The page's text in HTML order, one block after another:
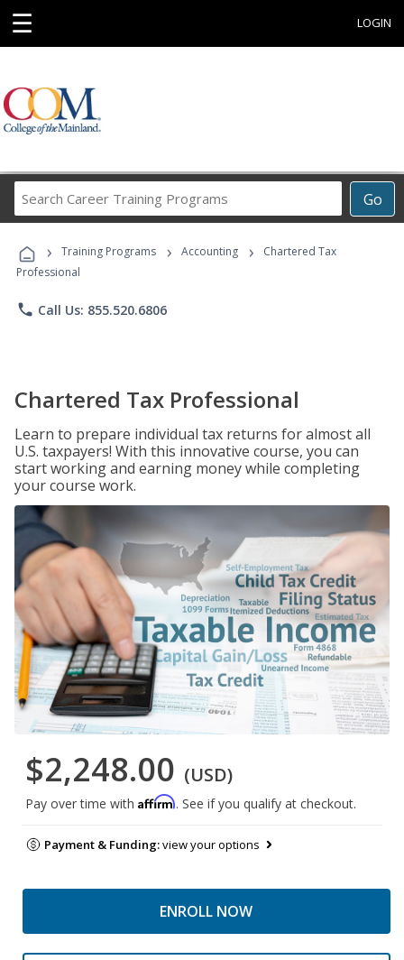
☰ LOGIN
Go
Career
Programs
› Training Programs › Accounting ›
Chartered Tax
Professional
phone Call Us: 855.520.6806
Chartered Tax Professional
Learn to prepare individual tax returns for almost all
U.S. taxpayers! With this innovative course, you can
start working and earning money while completing
your course work.
$2,248.00 (USD)
Pay over time with Affirm. See if you qualify at checkout.
Payment & Funding:view your options
ENROLL NOW